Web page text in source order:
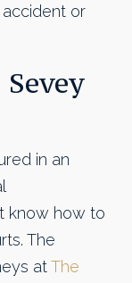
or
in an
know how to
The
atThe